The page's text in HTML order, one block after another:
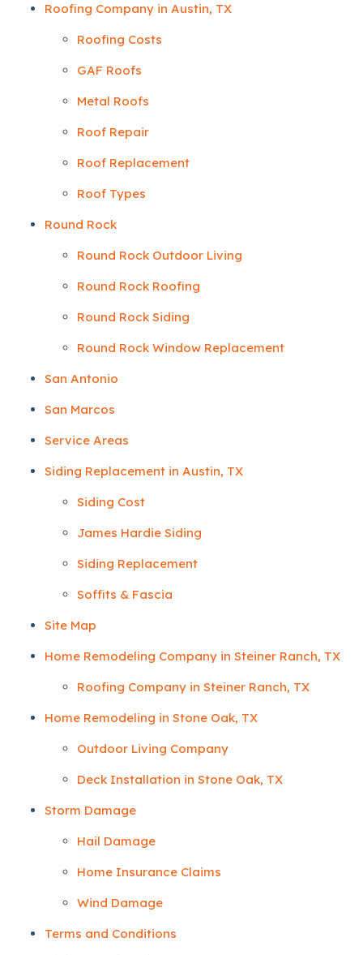
Roofing Company in Austin, TX
Roofing Costs
GAF Roofs
Metal Roofs
Roof Repair
Roof Replacement
Roof Types
Round Rock
Round Rock Outdoor Living
Round Rock Roofing
Round Rock Siding
Round Rock Window Replacement
San Antonio
San Marcos
Service Areas
Siding Replacement in Austin, TX
Siding Cost
James Hardie Siding
Siding Replacement
Soffits & Fascia
Site Map
Home Remodeling Company in Steiner Ranch, TX
Roofing Company in Steiner Ranch, TX
Home Remodeling in Stone Oak, TX
Outdoor Living Company
Deck Installation in Stone Oak, TX
Storm Damage
Hail Damage
Home Insurance Claims
Wind Damage
Terms and Conditions